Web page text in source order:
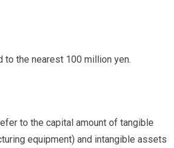
to the nearest 100 million yen.
to the capital amount of tangible
equipment) and intangible assets